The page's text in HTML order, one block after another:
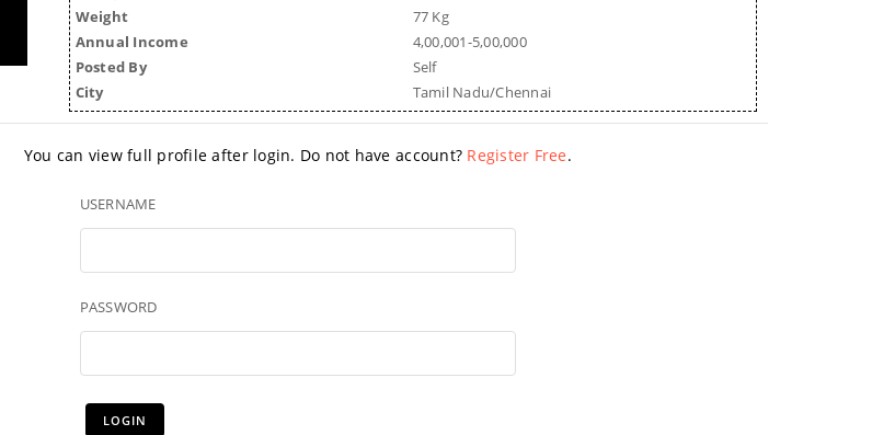
Weight
77 Kg
Annual Income
4,00,001-5,00,000
Posted By
Self
City
Tamil Nadu/Chennai
You can view full profile after login. Do not have account? Register Free.
USERNAME
PASSWORD